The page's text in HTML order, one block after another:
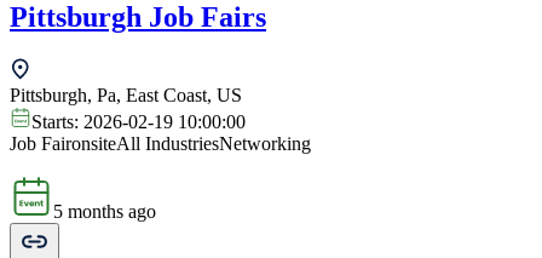
Pittsburgh Job Fairs
Pittsburgh, Pa, East Coast, US
Starts: 2026-02-19 10:00:00
Job FaironsiteAll IndustriesNetworking
5 months ago